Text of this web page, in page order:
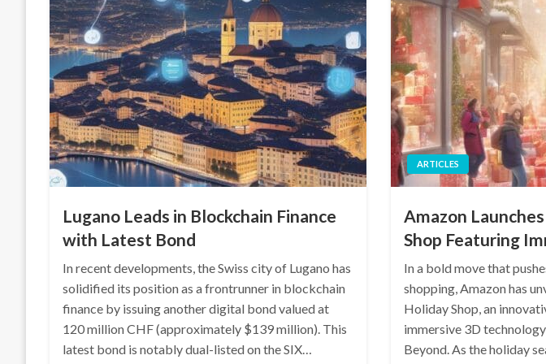
Lugano Leads in Blockchain Finance
with Latest Bond
In recent developments, the Swiss city of Lugano has
solidified its position as a frontrunner in blockchain
finance by issuing another digital bond valued at
120 million CHF (approximately $139 million). This
latest bond is notably dual-listed on the SIX…
ARTICLES
Amazon
Shop Featuring
In a bold move that
shopping, Amazon has
Holiday Shop, an
immersive 3D
Beyond. As the holiday